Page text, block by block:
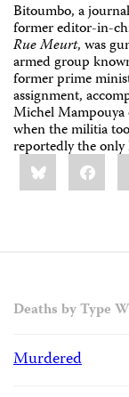
Bitoumbo, a
former editor-in-
Rue Meurt, was
armed group
former prime
assignment,
Michel
when the militia
reportedly the only
Share
this:Bluesky
Deaths by Type
Murdered